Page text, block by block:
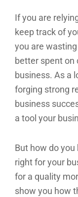
If you are
keep track of
you are
better spent on
business. As a
forging strong
business
a tool your
But how do you
right for your
for a quality
show you how